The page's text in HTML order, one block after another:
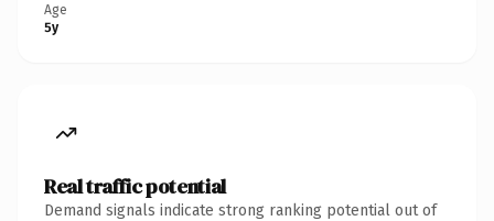
Age
5y
Real traffic potential
Demand signals indicate strong ranking potential out of